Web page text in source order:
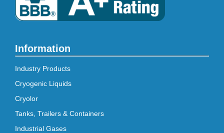
Information
Industry Products
Cryogenic Liquids
Cryolor
Tanks, Trailers & Containers
Industrial Gases